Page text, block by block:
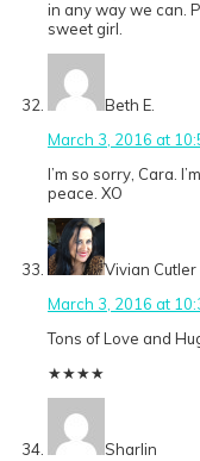
in any way we can.
sweet girl.
Beth E.
March 3, 2016 at
I’m so sorry, Cara.
peace. XO
Vivian Cutler
March 3, 2016 at
Tons of Love and
★★★★
Sharlin